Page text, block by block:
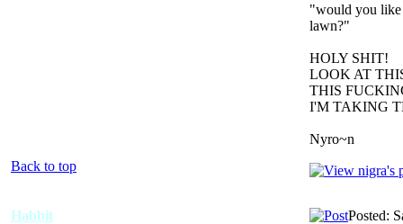
"would you like
lawn?"
HOLY SHIT!
LOOK AT
THIS
I'M TAKING
Nyro~n
Back to top
Habbit Posted: